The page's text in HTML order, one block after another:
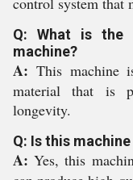
Q: What is the
machine?
A: This machine
material that is
longevity.
Q: Is this
A:Yes, this